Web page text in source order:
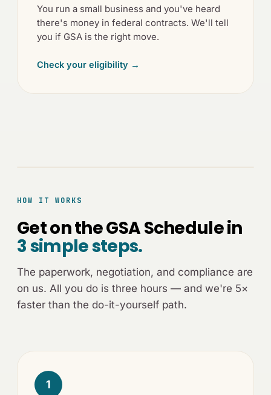
You run a small business and you've heard
there's money in federal contracts. We'll tell
you if GSA is the right move.
Check your eligibility →
HOW IT WORKS
Get on the GSA Schedule in
3 simple steps.
The paperwork, negotiation, and compliance are
on us. All you do is three hours — and we're 5×
faster than the do-it-yourself path.
1